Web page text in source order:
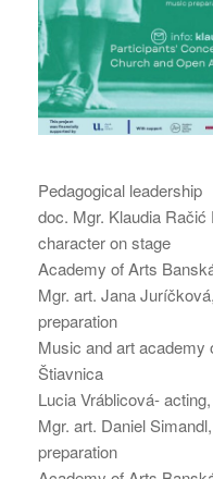
Pedagogical leadership
doc. Mgr. Klaudia
character on stage
Academy of Arts
Mgr. art. Jana
preparation
Music and art academy
Štiavnica
Lucia Vráblicová-
Mgr. art. Daniel
preparation